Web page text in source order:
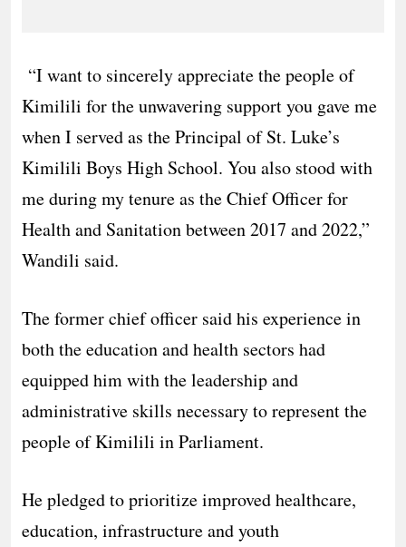
“I want to sincerely appreciate the people of
Kimilili for the unwavering support you gave me
when I served as the Principal of St. Luke’s
Kimilili Boys High School. You also stood with
me during my tenure as the Chief Officer for
Health and Sanitation between 2017 and 2022,”
Wandili said.
The former chief officer said his experience in
both the education and health sectors had
equipped him with the leadership and
administrative skills necessary to represent the
people of Kimilili in Parliament.
He pledged to prioritize improved healthcare,
education, infrastructure and youth